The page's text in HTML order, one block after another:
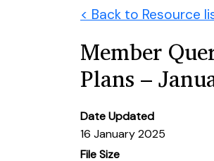
< Back to Resource
Member
Plans –
Date Updated
16 January 2025
File Size